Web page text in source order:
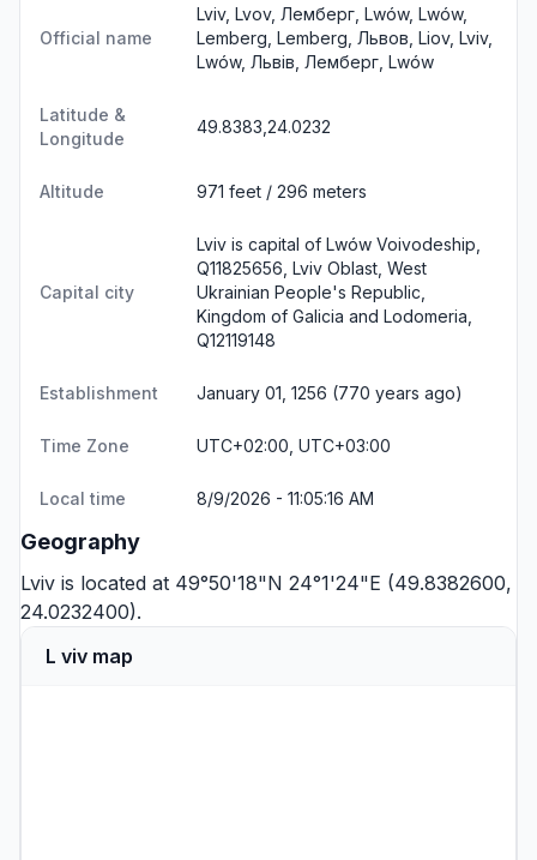
Official name
Lviv, Lvov, Лемберг, Lwów, Lwów,
Lemberg, Lemberg, Львов, Liov, Lviv,
Lwów, Львів, Лемберг, Lwów
Latitude &
Longitude
49.8383,24.0232
Altitude 971 feet / 296 meters
Capital city
Lviv is capital of Lwów Voivodeship,
Q11825656, Lviv Oblast, West
Ukrainian People's Republic,
Kingdom of Galicia and Lodomeria,
Q12119148
Establishment January 01, 1256 (770 years ago)
Time Zone UTC+02:00, UTC+03:00
Local time 8/9/2026 - 11:05:16 AM
Geography
Lviv is located at 49°50'18"N 24°1'24"E (49.8382600,
24.0232400).
L viv map